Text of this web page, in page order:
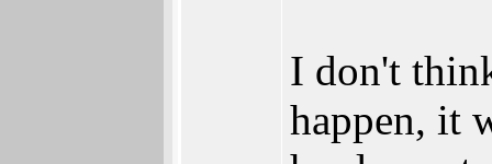
I don't
happen, it